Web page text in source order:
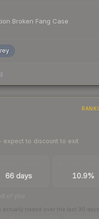
Broken Fang Case
)
expect to discount to exit
66 days 10.9%
of you
traded over the last 30 days